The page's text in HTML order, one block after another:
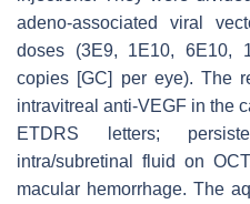
adeno-associated viral
doses (3E9, 1E10, 6E10,
copies [GC] per eye). The
intravitreal anti-VEGF in the
ETDRS letters;
intra/subretinal fluid on
macular hemorrhage. The